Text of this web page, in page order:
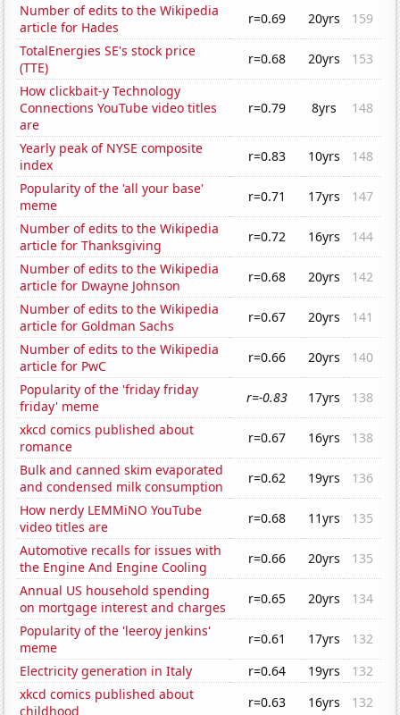
Number of edits to the Wikipedia
article for Hades
r=0.69 20yrs
159
TotalEnergies SE's stock price
(TTE)
r=0.68 20yrs
153
How clickbait-y Technology
Connections YouTube video titles
are
r=0.79 8yrs 148
Yearly peak of NYSE composite
index
r=0.83 10yrs
148
Popularity of the 'all your base'
meme
r=0.71 17yrs
147
Number of edits to the Wikipedia
article for Thanksgiving
r=0.72 16yrs
144
Number of edits to the Wikipedia
article for Dwayne Johnson
r=0.68 20yrs
142
Number of edits to the Wikipedia
article for Goldman Sachs
r=0.67 20yrs
141
Number of edits to the Wikipedia
article for PwC
r=0.66 20yrs
140
Popularity of the 'friday friday
friday' meme
r=-0.83 17yrs
138
xkcd comics published about
romance
r=0.67 16yrs
138
Bulk and canned skim evaporated
and condensed milk consumption
r=0.62 19yrs
136
How nerdy LEMMiNO YouTube
video titles are
r=0.68 11yrs
135
Automotive recalls for issues with
the Engine And Engine Cooling
r=0.66 20yrs
135
Annual US household spending
on mortgage interest and charges
r=0.65 20yrs
134
Popularity of the 'leeroy jenkins'
meme
r=0.61 17yrs
132
Electricity generation in Italy
r=0.64 19yrs
132
xkcd comics published about
childhood
r=0.63 16yrs 132